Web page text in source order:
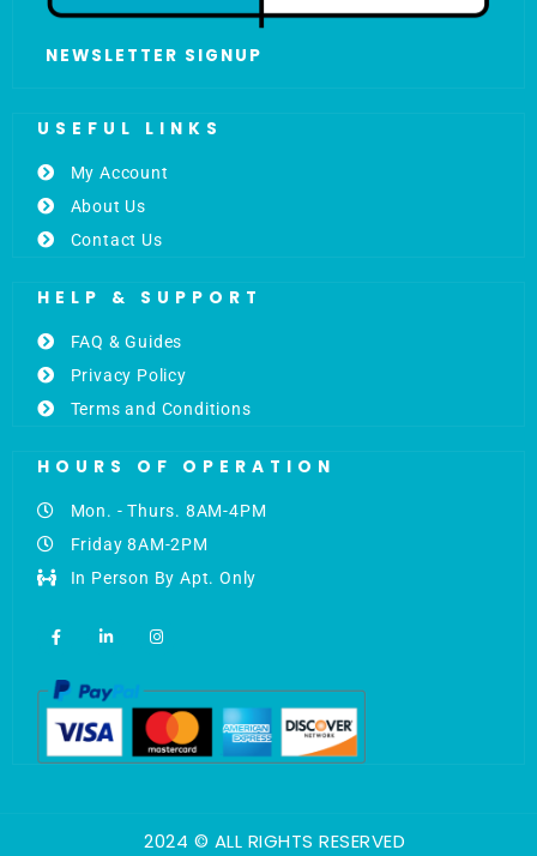
NEWSLETTER SIGNUP
USEFUL LINKS
My Account
About Us
Contact Us
HELP & SUPPORT
FAQ & Guides
Privacy Policy
Terms and Conditions
HOURS OF OPERATION
Mon. - Thurs. 8AM-4PM
Friday 8AM-2PM
In Person By Apt. Only
a
c
b
o
o
k
-
f
i
n
d
i
n
-
i
n
n
s
g
r
a
m
2024 © ALL RIGHTS RESERVED